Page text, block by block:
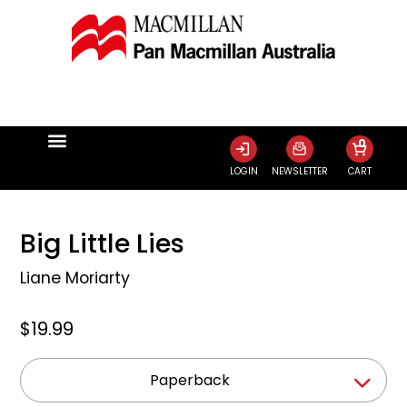
LOGIN NEWSLETTER CART
0
Big Little Lies
Liane Moriarty
$19.99
Paperback